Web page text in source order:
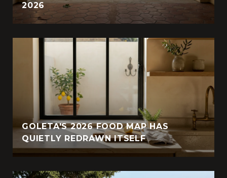
2026
GOLETA'S 2026 FOOD MAP HAS
QUIETLY REDRAWN ITSELF